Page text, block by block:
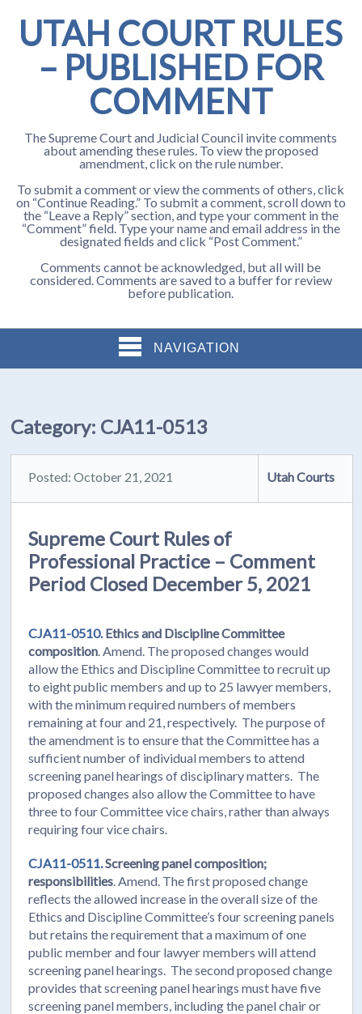
UTAH COURT RULES
– PUBLISHED FOR
COMMENT
The Supreme Court and Judicial Council invite comments
about amending these rules. To view the proposed
amendment, click on the rule number.
To submit a comment or view the comments of others, click
on “Continue Reading.” To submit a comment, scroll down to
the “Leave a Reply” section, and type your comment in the
“Comment” field. Type your name and email address in the
designated fields and click “Post Comment.”
Comments cannot be acknowledged, but all will be
considered. Comments are saved to a buffer for review
before publication.
NAVIGATION
Category: CJA11-0513
Posted: October 21, 2021 Utah Courts
Supreme Court Rules of
Professional Practice – Comment
Period Closed December 5, 2021
CJA11-0510. Ethics and Discipline Committee
composition . Amend. The proposed changes would
allow the Ethics and Discipline Committee to recruit up
to eight public members and up to 25 lawyer members,
with the minimum required numbers of members
remaining at four and 21, respectively. The purpose of
the amendment is to ensure that the Committee has a
sufficient number of individual members to attend
screening panel hearings of disciplinary matters. The
proposed changes also allow the Committee to have
three to four Committee vice chairs, rather than always
requiring four vice chairs.
CJA11-0511.Screening panel composition;
responsibilities . Amend. The first proposed change
reflects the allowed increase in the overall size of the
Ethics and Discipline Committee’s four screening panels
but retains the requirement that a maximum of one
public member and four lawyer members will attend
screening panel hearings. The second proposed change
provides that screening panel hearings must have five
screening panel members, including the panel chair or